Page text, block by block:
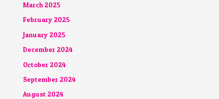
March 2025
February 2025
January 2025
December 2024
October 2024
September 2024
August 2024